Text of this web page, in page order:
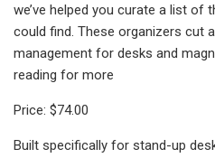
we’ve helped you curate a list of
could find. These organizers cut
management for desks and
reading for more
Price: $74.00
Built specifically for stand-up